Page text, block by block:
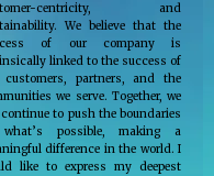
centricity, and
We believe that the
of our company is
linked to the success of
customers, partners, and the
we serve. Together, we
to push the boundaries
possible, making a
difference in the world. I
like to express my deepest